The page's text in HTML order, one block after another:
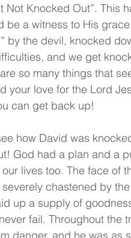
Not Knocked Out”. This
be a witness to His
by the devil, knocked
and we get
so many things that
your love for the Lord
can get back up!
how David was
God had a plan and a
lives too. The face of
chastened by
up a supply of
fail. Throughout the